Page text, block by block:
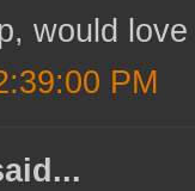
would
PM